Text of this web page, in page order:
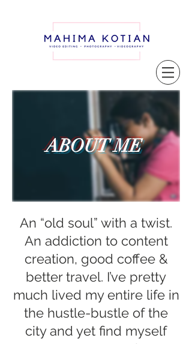
ABOUT ME
An “old soul” with a twist.
An addiction to content
creation, good coffee &
better travel. I’ve pretty
much lived my entire life in
the hustle-bustle of the
city and yet find myself